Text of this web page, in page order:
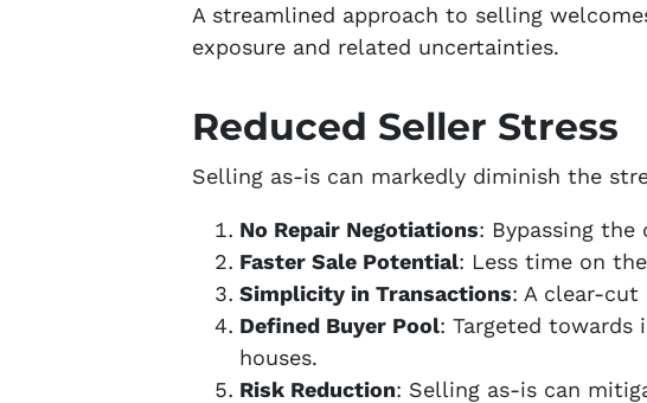
A streamlined approach to selling
exposure and related uncertainties.
Reduced Seller Stress
Selling as-is can markedly diminish the
No Repair Negotiations: Bypassing
Faster Sale Potential: Less time on
Simplicity in Transactions: A clear-cut
Defined Buyer Pool: Targeted
houses.
Risk Reduction: Selling as-is can